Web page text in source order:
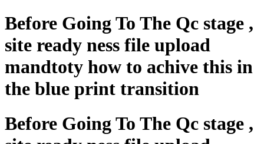
Before Going To The Qc stage ,
site ready ness file upload
mandtoty how to achive this in
the blue print transition
Before Going To The Qc stage ,